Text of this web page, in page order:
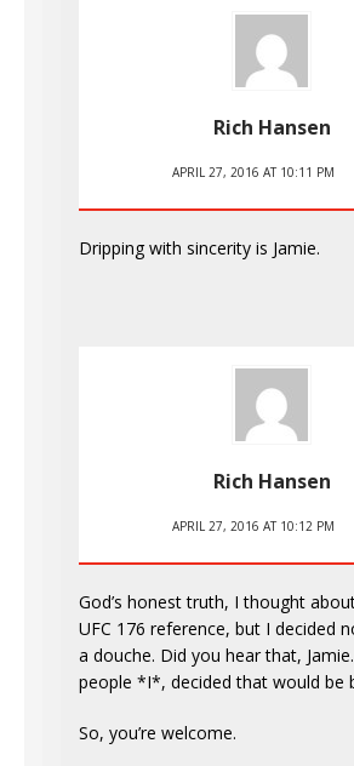
Rich Hansen
APRIL 27, 2016 AT 10:11 PM
Dripping with sincerity is Jamie.
Rich Hansen
APRIL 27, 2016 AT 10:12 PM
God’s honest truth, I thought
UFC 176 reference, but I decided
a douche. Did you hear that,
people *I*, decided that would be
So, you’re welcome.